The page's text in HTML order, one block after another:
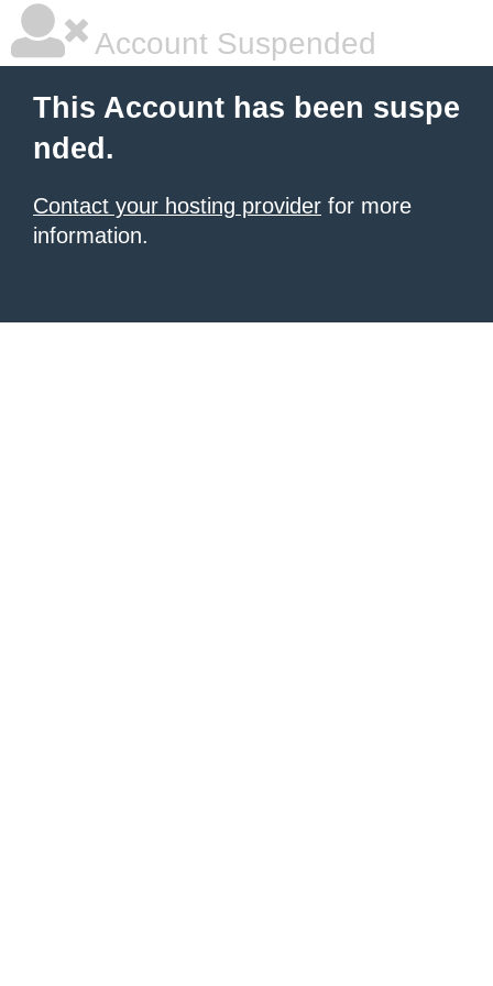
Account Suspended
This Account has been suspe
nded.
Contact your hosting provider for more
information.